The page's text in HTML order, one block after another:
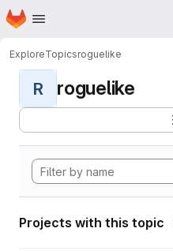
Skip to main content
Homepage
ExploreTopicsroguelike
R roguelike
Projects with this topic